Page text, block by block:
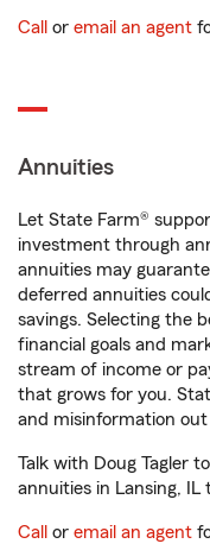
Call or email an agent
Annuities
Let State Farm®
investment through
annuities may
deferred annuities
savings. Selecting the
financial goals and
stream of income or
that grows for you.
and misinformation
Talk with Doug Tagler
annuities in Lansing,
Call or email an agent